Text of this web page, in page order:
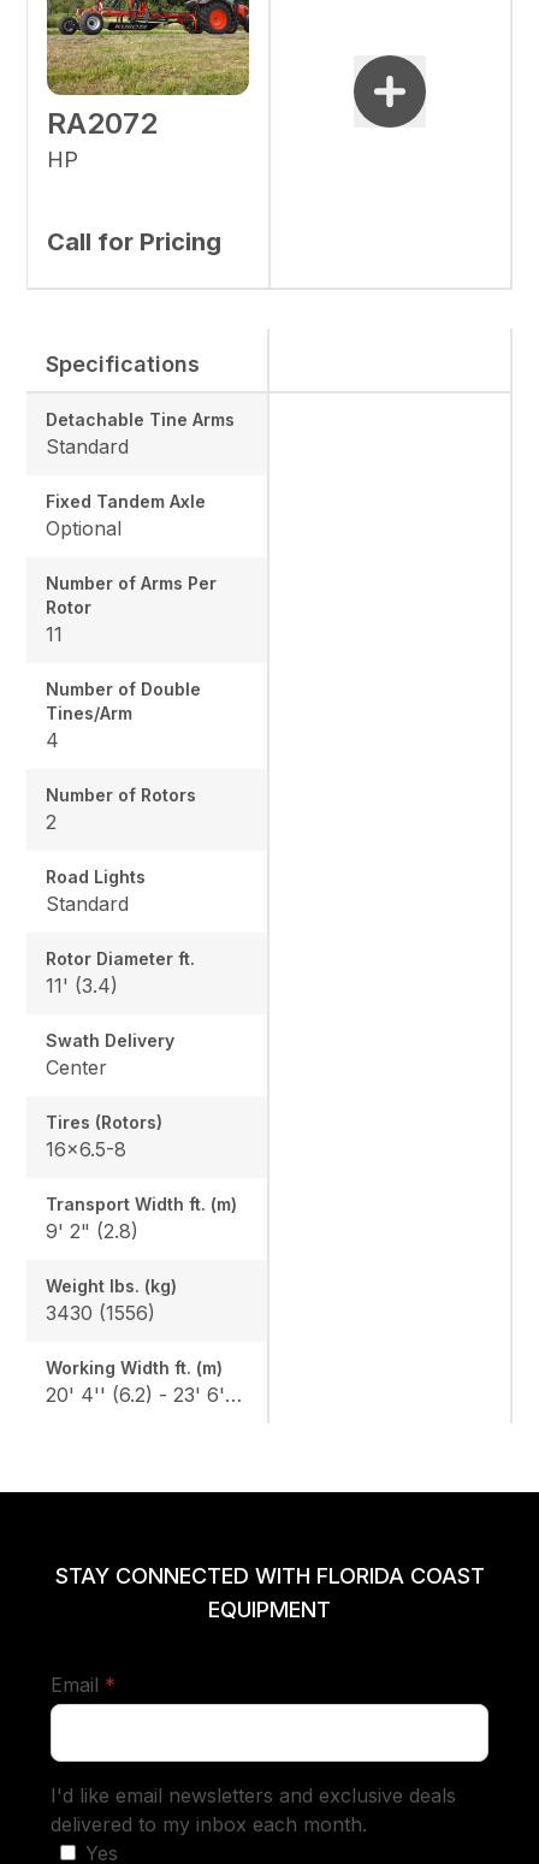
RA2072
HP
Call for Pricing
Specifications
Detachable Tine Arms
Standard
Fixed Tandem Axle
Optional
Number of Arms Per
Rotor
11
Number of Double
Tines/Arm
4
Number of Rotors
2
Road Lights
Standard
Rotor Diameter ft.
11' (3.4)
Swath Delivery
Center
Tires (Rotors)
16x6.5-8
Transport Width ft. (m)
9' 2" (2.8)
Weight lbs. (kg)
3430 (1556)
Working Width ft. (m)
20' 4'' (6.2) - 23' 6'' (7.2)
STAY CONNECTED WITH FLORIDA COAST
EQUIPMENT
Email *
I'd like email newsletters and exclusive deals
delivered to my inbox each month.
Yes